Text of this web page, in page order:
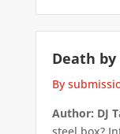
Death
By
Author: DJ
steel box?